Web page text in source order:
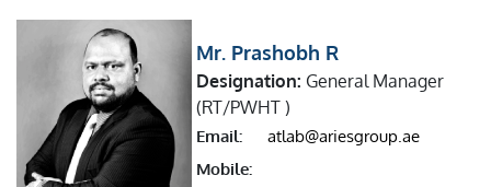
Mr. Prashobh R
Designation: General Manager
(RT/PWHT )
Email:
atlab@ariesgroup.ae
Mobile: